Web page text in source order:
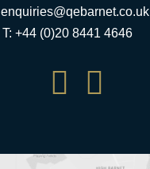
enquiries@qebarnet.co.uk
T: +44 (0)20 8441 4646
 